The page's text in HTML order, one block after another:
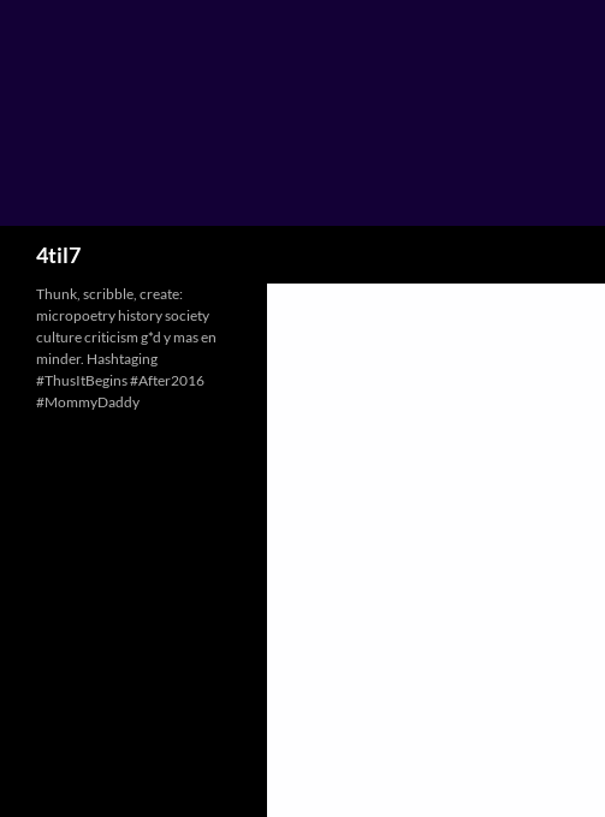
4til7
Thunk, scribble, create:
micropoetry history society
culture criticism g*d y mas en
minder. Hashtaging
#ThusItBegins #After2016
#MommyDaddy